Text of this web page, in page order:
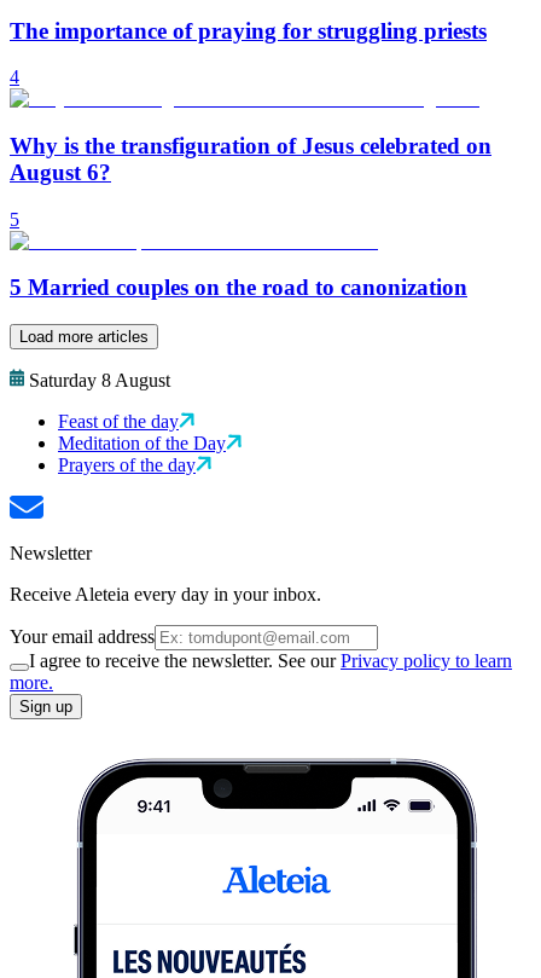
The importance of praying for struggling priests
4
Why is the transfiguration of Jesus celebrated on
August 6?
5
5 Married couples on the road to canonization
Load more articles
Saturday 8 August
Feast of the day
Meditation of the Day
Prayers of the day
Newsletter
Receive Aleteia every day in your inbox.
Your email address
I agree to receive the newsletter. See ourPrivacy policy to learn
more.
Sign up